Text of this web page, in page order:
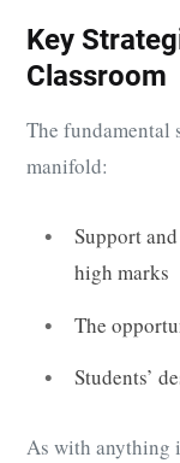
Key
Classroom
The fundamental
manifold:
Support
high marks
The
Students’
As with anything